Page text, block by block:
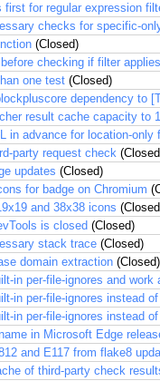
first for regular expression
checks for specific-
(Closed)
checking if filter
one test (Closed)
dependency to
result cache capacity to
in advance for location-only
party request check
updates (Closed)
for badge on Chromium
and 38x38 icons
is closed (Closed)
stack trace (Closed)
domain extraction (Closed)
in per-file-ignores and work
in per-file-ignores instead
in per-file-ignores instead
in Microsoft Edge
and E117 from flake8
of third-party check